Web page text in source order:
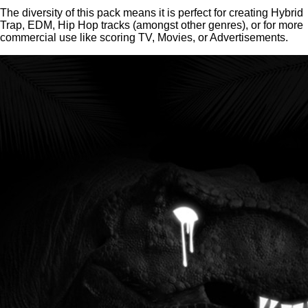
The diversity of this pack means it is perfect for creating Hybrid
Trap, EDM, Hip Hop tracks (amongst other genres), or for more
commercial use like scoring TV, Movies, or Advertisements.